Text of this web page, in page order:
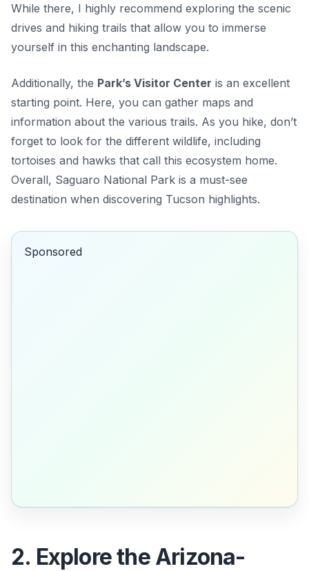
While there, I highly recommend exploring the scenic
drives and hiking trails that allow you to immerse
yourself in this enchanting landscape.
Additionally, the Park’s Visitor Center is an excellent
starting point. Here, you can gather maps and
information about the various trails. As you hike, don’t
forget to look for the different wildlife, including
tortoises and hawks that call this ecosystem home.
Overall, Saguaro National Park is a must-see
destination when discovering Tucson highlights.
Sponsored
2. Explore the Arizona-